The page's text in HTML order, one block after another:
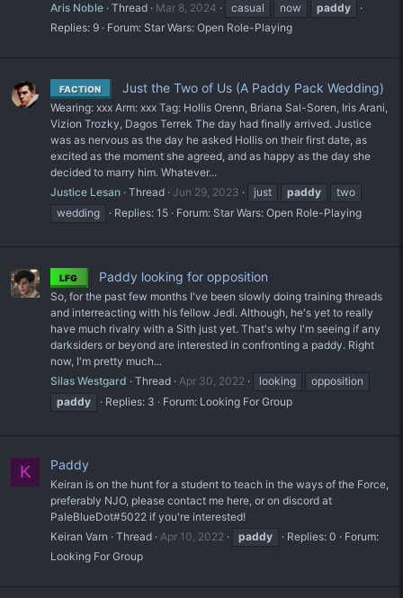
Aris Noble Thread Mar 8, 2024 casual now
paddy
Replies: 9
Forum: Star Wars: Open Role-Playing
FACTION Just the Two of Us (A Paddy Pack Wedding)
Wearing: xxx Arm: xxx Tag: Hollis Orenn, Briana Sal-Soren, Iris Arani,
Vizion Trozky, Dagos Terrek The day had finally arrived. Justice
was as nervous as the day he asked Hollis on their first date, as
excited as the moment she agreed, and as happy as the day she
decided to marry him. Whatever...
Justice Lesan Thread Jun 29, 2023 just paddy
two
wedding
Replies: 15 Forum: Star Wars: Open Role-Playing
LFG Paddy looking for opposition
So, for the past few months I've been slowly doing training threads
and interreacting with his fellow Jedi. Although, he's yet to really
have much rivalry with a Sith just yet. That's why I'm seeing if any
darksiders or beyond are interested in confronting a paddy. Right
now, I'm pretty much...
Silas Westgard
Thread Apr 30, 2022 looking
opposition
paddy
Replies: 3 Forum: Looking For Group
K Paddy
Keiran is on the hunt for a student to teach in the ways of the Force,
preferably NJO, please contact me here, or on discord at
PaleBlueDot#5022 if you're interested!
Keiran Varn
Thread Apr 10, 2022 paddy Replies: 0
Forum:
Looking For Group